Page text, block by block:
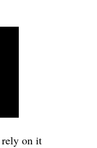
rely on it